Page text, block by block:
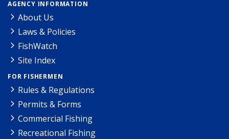
AGENCY INFORMATION
About Us
Laws & Policies
FishWatch
Site Index
FOR FISHERMEN
Rules & Regulations
Permits & Forms
Commercial Fishing
Recreational Fishing